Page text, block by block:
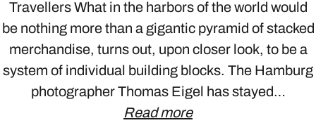
Travellers What in the harbors of the world would
be nothing more than a gigantic pyramid of stacked
merchandise, turns out, upon closer look, to be a
system of individual building blocks. The Hamburg
photographer Thomas Eigel has stayed…
Read more